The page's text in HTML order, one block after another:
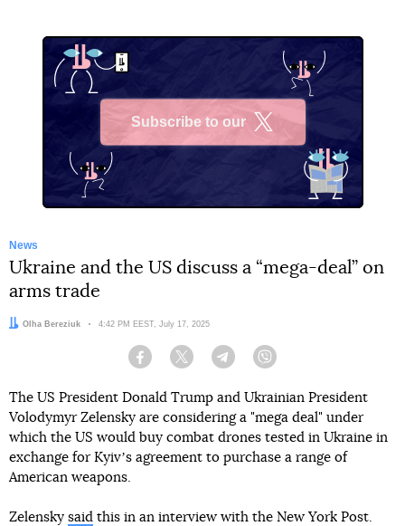
Subscribe to our
News
Ukraine and the US discuss a “mega-deal” on
arms trade
Author:
Olha Bereziuk Date:
4:42 PM EEST, July 17, 2025
Facebook Twitter Telegram
The US President Donald Trump and Ukrainian President
Volodymyr Zelensky are considering a "mega deal" under
which the US would buy combat drones tested in Ukraine in
exchange for Kyivʼs agreement to purchase a range of
American weapons.
Zelensky said this in an interview with the New York Post.